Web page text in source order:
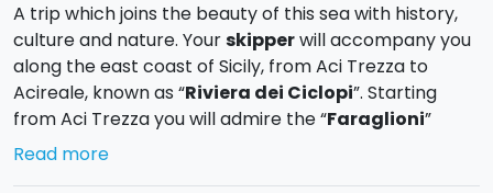
A trip which joins the beauty of this sea with history,
culture and nature. Yourskipperwill accompany you
along the east coast of Sicily, from Aci Trezza to
Acireale, known as “Riviera dei Ciclopi”. Starting
from Aci Trezza you will admire the “Faraglioni”
(stacks) and
Read more